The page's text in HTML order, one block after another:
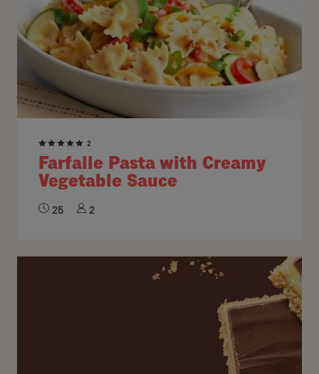
2
Farfalle Pasta with Creamy
Vegetable Sauce
25 2